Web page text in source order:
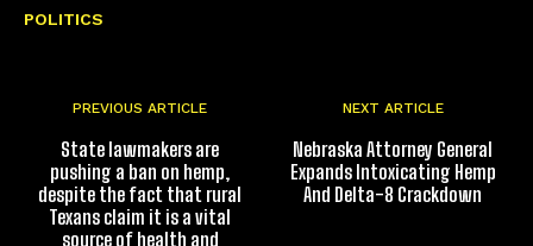
POLITICS
PREVIOUS ARTICLE
State lawmakers are
pushing a ban on hemp,
despite the fact that rural
Texans claim it is a vital
source of health and
NEXT ARTICLE
Nebraska Attorney General
Expands Intoxicating Hemp
And Delta-8 Crackdown